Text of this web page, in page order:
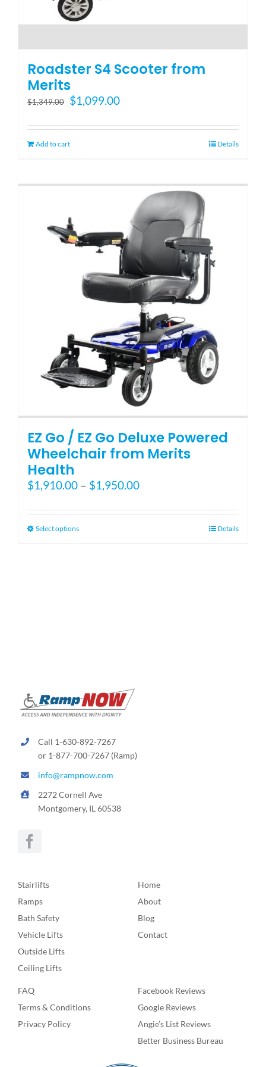
Roadster S4 Scooter from
Merits
$1,349.00
Original
was:
$1,349.00.
$1,099.00Current
is:
Add to cart Details
EZ Go / EZ Go Deluxe Powered
Wheelchair from Merits
Health
$1,910.00 – $1,950.00Price
$1,910.00
Select optionsThis
product
page
Details
Call 1-630-892-7267
or 1-877-700-7267 (Ramp)
info@rampnow.com
2272 Cornell Ave
Montgomery, IL 60538
Stairlifts
Ramps
Bath Safety
Vehicle Lifts
Outside Lifts
Ceiling Lifts
Home
About
Blog
Contact
FAQ
Terms & Conditions
Privacy Policy
Facebook Reviews
Google Reviews
Angie’s List Reviews
Better Business Bureau